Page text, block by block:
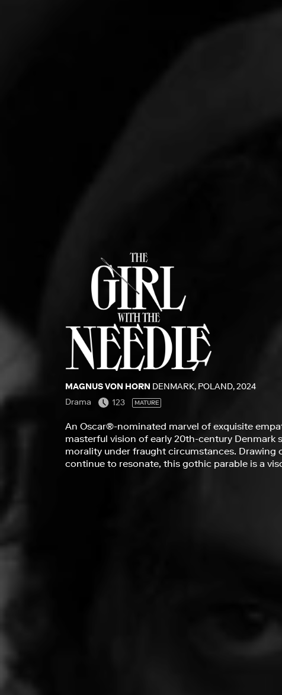
MAGNUS VON HORN DENMARK, POLAND, 2024
Drama
123 MATURE
An Oscar®-nominated marvel of exquisite
masterful vision of early 20th-century Denmark
morality under fraught circumstances. Drawing
continue to resonate, this gothic parable is a